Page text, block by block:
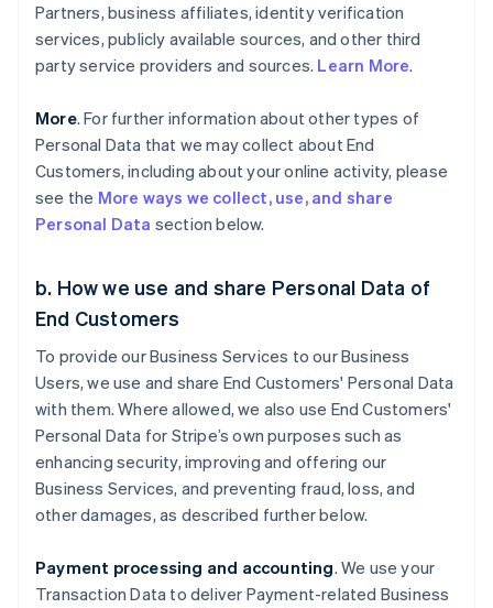
Partners, business affiliates, identity verification
services, publicly available sources, and other third
party service providers and sources. Learn More.
More. For further information about other types of
Personal Data that we may collect about End
Customers, including about your online activity, please
see the More ways we collect, use, and share
Personal Data section below.
b. How we use and share Personal Data of
End Customers
To provide our Business Services to our Business
Users, we use and share End Customers' Personal Data
with them. Where allowed, we also use End Customers'
Personal Data for Stripe’s own purposes such as
enhancing security, improving and offering our
Business Services, and preventing fraud, loss, and
other damages, as described further below.
Payment processing and accounting. We use your
Transaction Data to deliver Payment-related Business